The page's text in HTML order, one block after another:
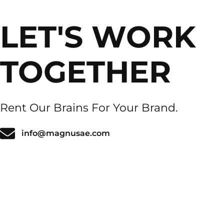
LET'S WORK
TOGETHER
Rent Our Brains For Your Brand.
info@magnusae.com